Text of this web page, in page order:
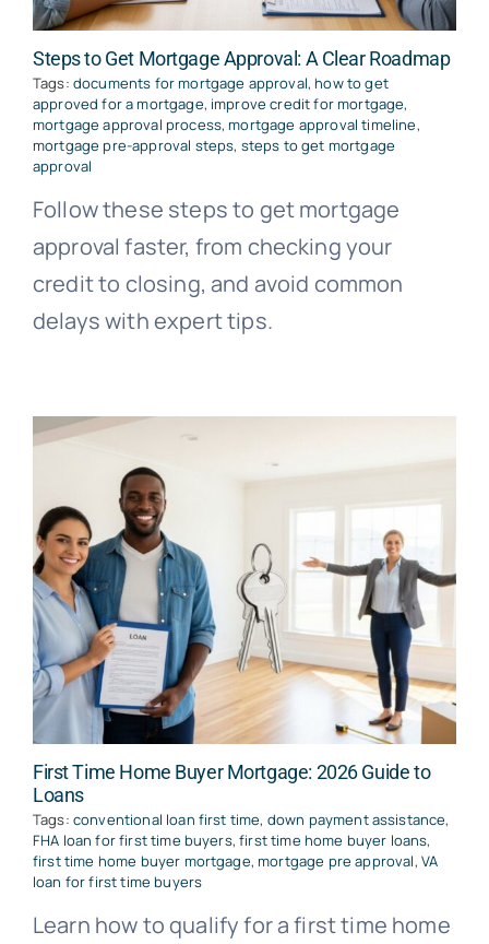
Steps to Get Mortgage Approval: A Clear Roadmap
Tags: documents for mortgage approval,how to get
approved for a mortgage, improve credit for mortgage,
mortgage approval process,mortgage approval timeline,
mortgage pre-approval steps, steps to get mortgage
approval
Follow these steps to get mortgage
approval faster, from checking your
credit to closing, and avoid common
delays with expert tips.
First Time Home Buyer Mortgage: 2026 Guide to
Loans
Tags: conventional loan first time, down payment assistance,
FHA loan for first time buyers,first time home buyer loans,
first time home buyer mortgage,mortgage pre approval, VA
loan for first time buyers
Learn how to qualify for a first time home